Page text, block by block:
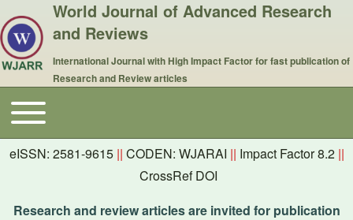
World Journal of Advanced Research
and Reviews
International Journal with High Impact Factor for fast publication of
Research and Review articles
Main navigation
Toggle main menu
eISSN: 2581-9615 || CODEN: WJARAI || Impact Factor 8.2 ||
CrossRef DOI
Research and review articles are invited for publication